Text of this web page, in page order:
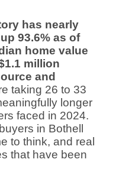
has nearly
93.6% as of
home value
million
and
taking 26 to 33
longer
faced in 2024.
in Bothell
to think, and real
that have been